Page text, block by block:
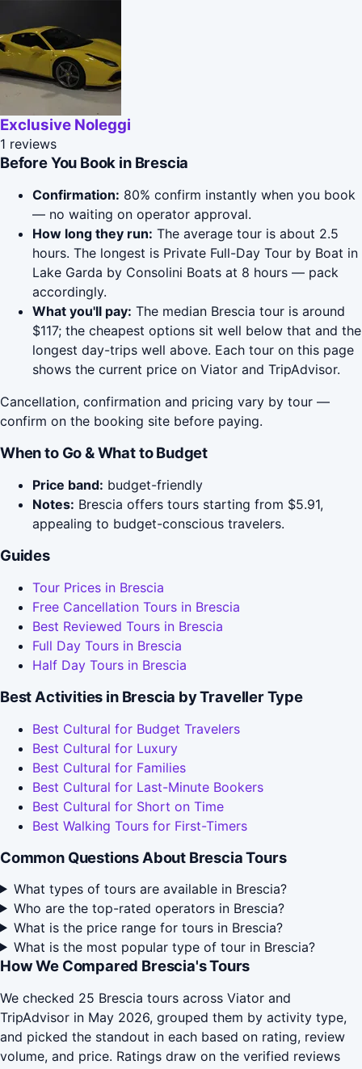
Exclusive Noleggi
1 reviews
Before You Book in Brescia
Confirmation: 80% confirm instantly when you book
— no waiting on operator approval.
How long they run: The average tour is about 2.5
hours. The longest is Private Full-Day Tour by Boat in
Lake Garda by Consolini Boats at 8 hours — pack
accordingly.
What you'll pay: The median Brescia tour is around
$117; the cheapest options sit well below that and the
longest day-trips well above. Each tour on this page
shows the current price on Viator and TripAdvisor.
Cancellation, confirmation and pricing vary by tour —
confirm on the booking site before paying.
When to Go & What to Budget
Price band: budget-friendly
Notes: Brescia offers tours starting from $5.91,
appealing to budget-conscious travelers.
Guides
Tour Prices in Brescia
Free Cancellation Tours in Brescia
Best Reviewed Tours in Brescia
Full Day Tours in Brescia
Half Day Tours in Brescia
Best Activities in Brescia by Traveller Type
Best Cultural for Budget Travelers
Best Cultural for Luxury
Best Cultural for Families
Best Cultural for Last-Minute Bookers
Best Cultural for Short on Time
Best Walking Tours for First-Timers
Common Questions About Brescia Tours
What types of tours are available in Brescia?
Who are the top-rated operators in Brescia?
What is the price range for tours in Brescia?
What is the most popular type of tour in Brescia?
How We Compared Brescia's Tours
We checked 25 Brescia tours across Viator and
TripAdvisor in May 2026, grouped them by activity type,
and picked the standout in each based on rating, review
volume, and price. Ratings draw on the verified reviews